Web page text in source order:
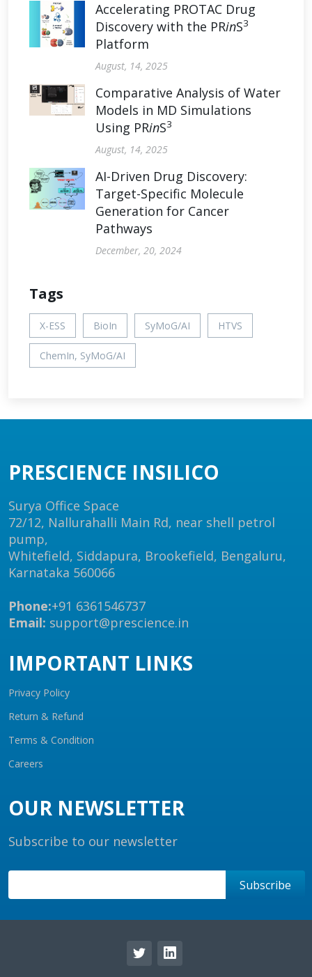
Accelerating PROTAC Drug
Discovery with the PRinS3
Platform
August, 14, 2025
Comparative Analysis of Water
Models in MD Simulations
Using PRinS3
August, 14, 2025
AI-Driven Drug Discovery:
Target-Specific Molecule
Generation for Cancer
Pathways
December, 20, 2024
Tags
X-ESS BioIn SyMoG/AI HTVS
ChemIn, SyMoG/AI
PRESCIENCE INSILICO
Surya Office Space
72/12, Nallurahalli Main Rd, near shell petrol
pump,
Whitefield, Siddapura, Brookefield, Bengaluru,
Karnataka 560066
Phone:+91 6361546737
Email: support@prescience.in
IMPORTANT LINKS
Privacy Policy
Return & Refund
Terms & Condition
Careers
OUR NEWSLETTER
Subscribe to our newsletter